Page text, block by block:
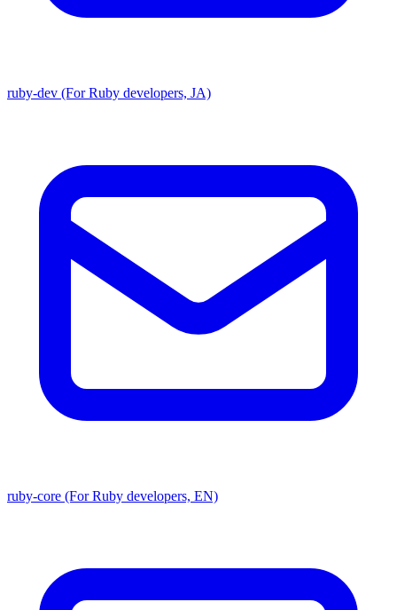
ruby-dev (For Ruby developers, JA)
ruby-core (For Ruby developers, EN)